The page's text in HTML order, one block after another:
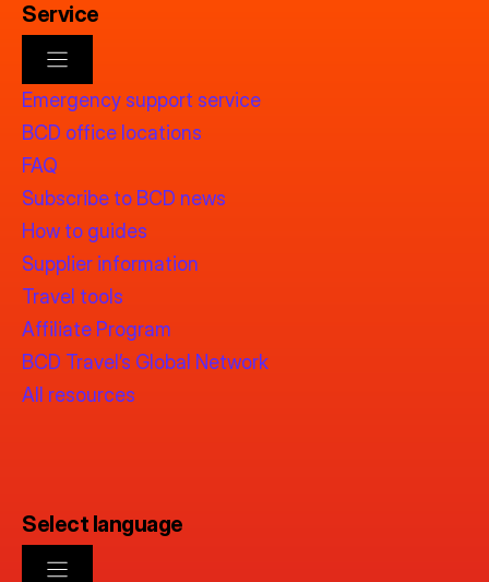
Service
Emergency support service
BCD office locations
FAQ
Subscribe to BCD news
How to guides
Supplier information
Travel tools
Affiliate Program
BCD Travel’s Global Network
All resources
Select language